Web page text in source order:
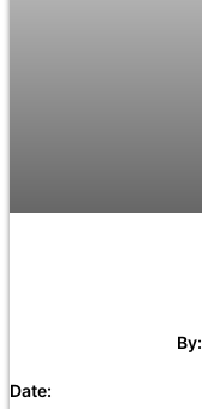
By:
Date: